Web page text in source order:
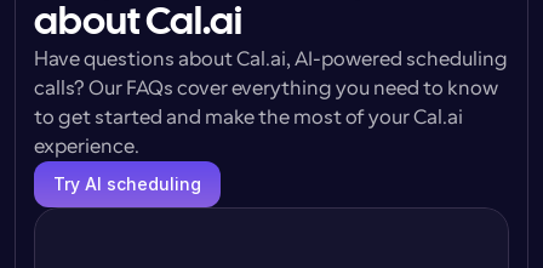
about Cal.ai
Have questions about Cal.ai, AI-powered scheduling
calls? Our FAQs cover everything you need to know
to get started and make the most of your Cal.ai
experience.
Try AI scheduling